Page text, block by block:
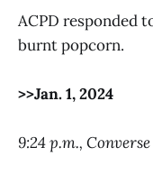
ACPD responded
burnt popcorn.
>>Jan. 1, 2024
9:24 p.m.,